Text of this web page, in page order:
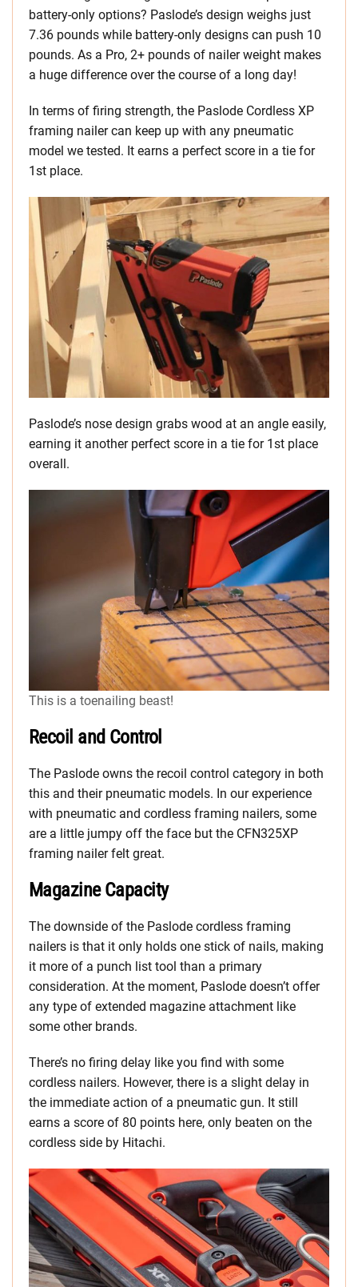
battery-only options? Paslode’s design weighs just
7.36 pounds while battery-only designs can push 10
pounds. As a Pro, 2+ pounds of nailer weight makes
a huge difference over the course of a long day!
In terms of firing strength, the Paslode Cordless XP
framing nailer can keep up with any pneumatic
model we tested. It earns a perfect score in a tie for
1st place.
Paslode’s nose design grabs wood at an angle easily,
earning it another perfect score in a tie for 1st place
overall.
This is a toenailing beast!
Recoil and Control
The Paslode owns the recoil control category in both
this and their pneumatic models. In our experience
with pneumatic and cordless framing nailers, some
are a little jumpy off the face but the CFN325XP
framing nailer felt great.
Magazine Capacity
The downside of the Paslode cordless framing
nailers is that it only holds one stick of nails, making
it more of a punch list tool than a primary
consideration. At the moment, Paslode doesn’t offer
any type of extended magazine attachment like
some other brands.
There’s no firing delay like you find with some
cordless nailers. However, there is a slight delay in
the immediate action of a pneumatic gun. It still
earns a score of 80 points here, only beaten on the
cordless side by Hitachi.